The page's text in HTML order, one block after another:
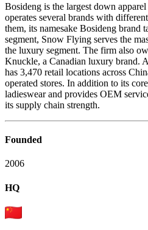
Bosideng is the largest down
operates several brands with
them, its namesake Bosideng brand
segment, Snow Flying serves the
the luxury segment. The firm also
Knuckle, a Canadian luxury brand.
has 3,470 retail locations across
operated stores. In addition to its
ladieswear and provides OEM
its supply chain strength.
Founded
2006
HQ